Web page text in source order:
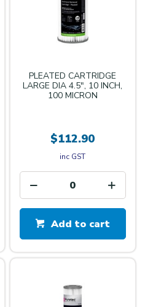
PLEATED CARTRIDGE
LARGE DIA 4.5", 10 INCH,
100 MICRON
$112.90
inc GST
Add to cart